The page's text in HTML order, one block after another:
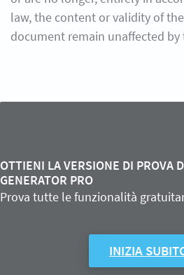
law, the content or validity of
document remain unaffected by
OTTIENI LA VERSIONE DI PROVA
GENERATOR PRO
Prova tutte le funzionalità
INIZIA